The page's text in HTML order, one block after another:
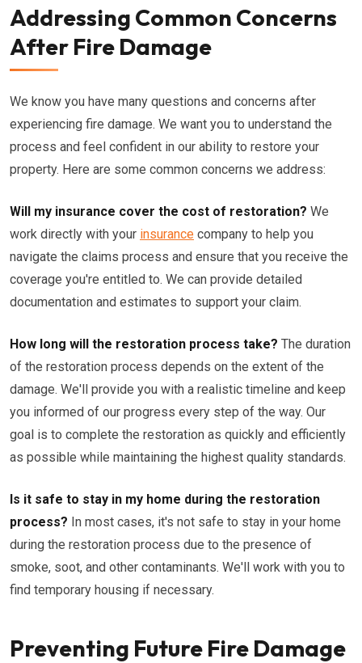
Addressing Common Concerns
After Fire Damage
We know you have many questions and concerns after
experiencing fire damage. We want you to understand the
process and feel confident in our ability to restore your
property. Here are some common concerns we address:
Will my insurance cover the cost of restoration? We
work directly with your insurance company to help you
navigate the claims process and ensure that you receive the
coverage you're entitled to. We can provide detailed
documentation and estimates to support your claim.
How long will the restoration process take? The duration
of the restoration process depends on the extent of the
damage. We'll provide you with a realistic timeline and keep
you informed of our progress every step of the way. Our
goal is to complete the restoration as quickly and efficiently
as possible while maintaining the highest quality standards.
Is it safe to stay in my home during the restoration
process? In most cases, it's not safe to stay in your home
during the restoration process due to the presence of
smoke, soot, and other contaminants. We'll work with you to
find temporary housing if necessary.
Preventing Future Fire Damage